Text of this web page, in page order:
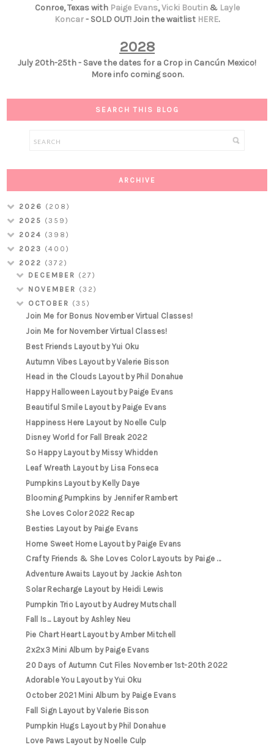
Conroe, Texas with Paige Evans,Vicki Boutin& Layle
Koncar- SOLD OUT! Join the waitlist HERE.
2028
July 20th-25th - Save the dates for a Crop in Cancún Mexico!
More info coming soon.
SEARCH THIS BLOG
ARCHIVE
2026 (208)
2025 (359)
2024 (398)
2023 (400)
2022 (372)
DECEMBER (27)
NOVEMBER (32)
OCTOBER (35)
Join Me for Bonus November Virtual Classes!
Join Me for November Virtual Classes!
Best Friends Layout by Yui Oku
Autumn Vibes Layout by Valerie Bisson
Head in the Clouds Layout by Phil Donahue
Happy Halloween Layout by Paige Evans
Beautiful Smile Layout by Paige Evans
Happiness Here Layout by Noelle Culp
Disney World for Fall Break 2022
So Happy Layout by Missy Whidden
Leaf Wreath Layout by Lisa Fonseca
Pumpkins Layout by Kelly Daye
Blooming Pumpkins by Jennifer Rambert
She Loves Color 2022 Recap
Besties Layout by Paige Evans
Home Sweet Home Layout by Paige Evans
Crafty Friends & She Loves Color Layouts by Paige ...
Adventure Awaits Layout by Jackie Ashton
Solar Recharge Layout by Heidi Lewis
Pumpkin Trio Layout by Audrey Mutschall
Fall Is... Layout by Ashley Neu
Pie Chart Heart Layout by Amber Mitchell
2x2x3 Mini Album by Paige Evans
20 Days of Autumn Cut Files November 1st-20th 2022
Adorable You Layout by Yui Oku
October 2021 Mini Album by Paige Evans
Fall Sign Layout by Valerie Bisson
Pumpkin Hugs Layout by Phil Donahue
Love Paws Layout by Noelle Culp